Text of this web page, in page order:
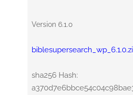
Version 6.1.0
sha256 Hash: